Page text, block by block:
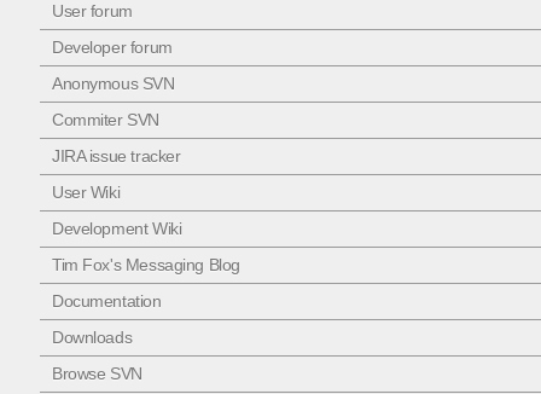
User forum
Developer forum
Anonymous SVN
Commiter SVN
JIRA issue tracker
User Wiki
Development Wiki
Tim Fox's Messaging Blog
Documentation
Downloads
Browse SVN